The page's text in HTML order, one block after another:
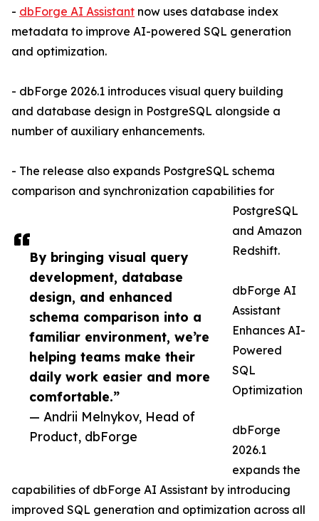
By bringing visual query
development, database
design, and enhanced
schema comparison into a
familiar environment, we’re
helping teams make their
daily work easier and more
comfortable.”
— Andrii Melnykov, Head of
Product, dbForge
- dbForge AI Assistant now uses database index
metadata to improve AI-powered SQL generation
and optimization.
- dbForge 2026.1 introduces visual query building
and database design in PostgreSQL alongside a
number of auxiliary enhancements.
- The release also expands PostgreSQL schema
comparison and synchronization capabilities for
PostgreSQL
and Amazon
Redshift.
dbForge AI
Assistant
Enhances AI-
Powered
SQL
Optimization
dbForge
2026.1
expands the
capabilities of dbForge AI Assistant by introducing
improved SQL generation and optimization across all